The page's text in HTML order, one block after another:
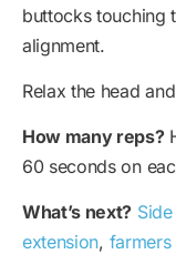
buttocks touching
alignment.
Relax the head
How many reps?
60 seconds on
What’s next?
extension, farmers